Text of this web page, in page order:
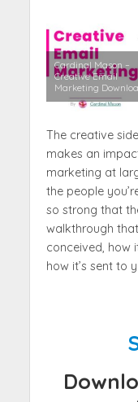
Cardinal Mason –
Creative Email
Marketing
The creative
makes an
marketing at
the people
so strong that
walkthrough
conceived, how
how it’s sent to